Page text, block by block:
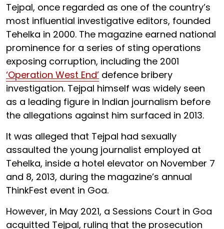
Tejpal, once regarded as one of the country’s
most influential investigative editors, founded
Tehelka in 2000. The magazine earned national
prominence for a series of sting operations
exposing corruption, including the 2001
‘Operation West End’ defence bribery
investigation. Tejpal himself was widely seen
as a leading figure in Indian journalism before
the allegations against him surfaced in 2013.
It was alleged that Tejpal had sexually
assaulted the young journalist employed at
Tehelka, inside a hotel elevator on November 7
and 8, 2013, during the magazine’s annual
ThinkFest event in Goa.
However, in May 2021, a Sessions Court in Goa
acquitted Tejpal, ruling that the prosecution